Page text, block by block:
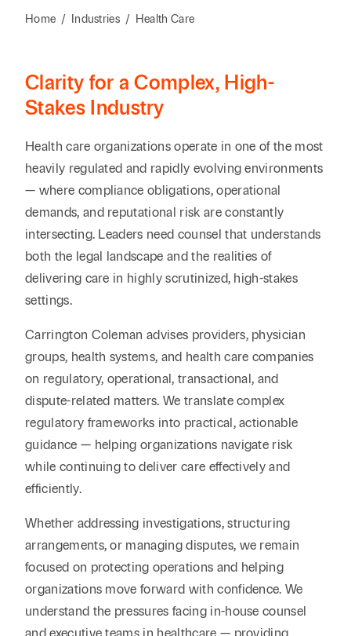
Family Law
Services
Hospitality
Home / Industries / Health Care
Clarity for a Complex, High-
Stakes Industry
Health care organizations operate in one of the most
heavily regulated and rapidly evolving environments
— where compliance obligations, operational
demands, and reputational risk are constantly
intersecting. Leaders need counsel that understands
both the legal landscape and the realities of
delivering care in highly scrutinized, high-stakes
settings.
Carrington Coleman advises providers, physician
groups, health systems, and health care companies
on regulatory, operational, transactional, and
dispute-related matters. We translate complex
regulatory frameworks into practical, actionable
guidance — helping organizations navigate risk
while continuing to deliver care effectively and
efficiently.
Whether addressing investigations, structuring
arrangements, or managing disputes, we remain
focused on protecting operations and helping
organizations move forward with confidence. We
understand the pressures facing in-house counsel